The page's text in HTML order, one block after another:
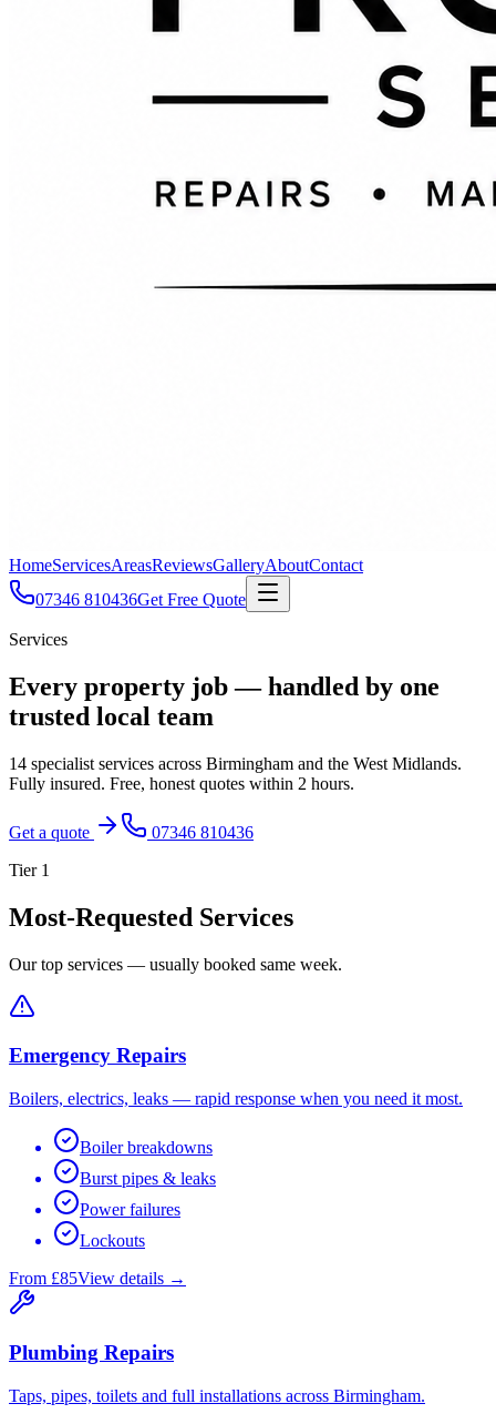
HomeServicesAreasReviewsGalleryAboutContact
07346 810436Get Free Quote
Services
Every property job — handled by one
trusted local team
14 specialist services across Birmingham and the West Midlands.
Fully insured. Free, honest quotes within 2 hours.
Get a quote
07346 810436
Tier 1
Most-Requested Services
Our top services — usually booked same week.
Emergency Repairs
Boilers, electrics, leaks — rapid response when you need it most.
Boiler breakdowns
Burst pipes & leaks
Power failures
Lockouts
From £85View details →
Plumbing Repairs
Taps, pipes, toilets and full installations across Birmingham.